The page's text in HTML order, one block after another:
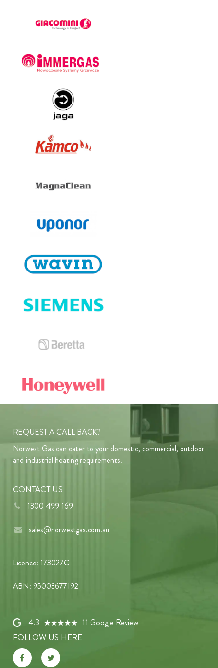
REQUEST A CALL BACK?
Norwest Gas can cater to your domestic, commercial, outdoor
and industrial heating requirements.
CONTACT US
1300 499 169
sales@norwestgas.com.au
Licence: 173027C
ABN: 95003677192
4.3
11 Google Review
FOLLOW US HERE